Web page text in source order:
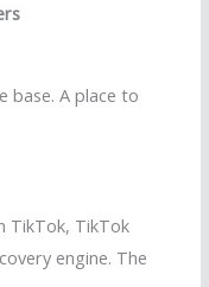
base. A place to
TikTok, TikTok
engine. The